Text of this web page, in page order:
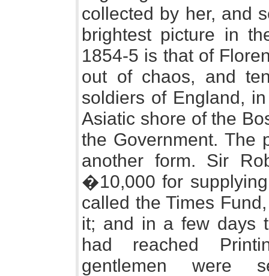
collected by her, and
brightest picture in
1854-5 is that of
out of chaos, and
soldiers of England,
Asiatic shore of the
the Government. The
another form. Sir
�10,000 for
called the Times
it; and in a few days
had reached
gentlemen were